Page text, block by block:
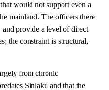
would not support even a
mainland. The officers there
provide a level of direct
the constraint is structural,
from chronic
Sinlaku and that the